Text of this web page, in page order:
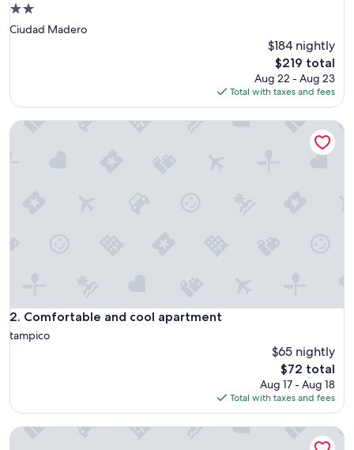
2.0
star
Ciudad Madero
$184 nightly
The
price
is
$219
$219 total
Aug 22 - Aug 23
Total with taxes and fees
2. Comfortable and cool apartment
Comfortable and cool apartment
tampico
$65 nightly
The
price
is
$72
$72 total
Aug 17 - Aug 18
Total with taxes and fees
Comfortable and cool apartment
Apartment in dos bocas